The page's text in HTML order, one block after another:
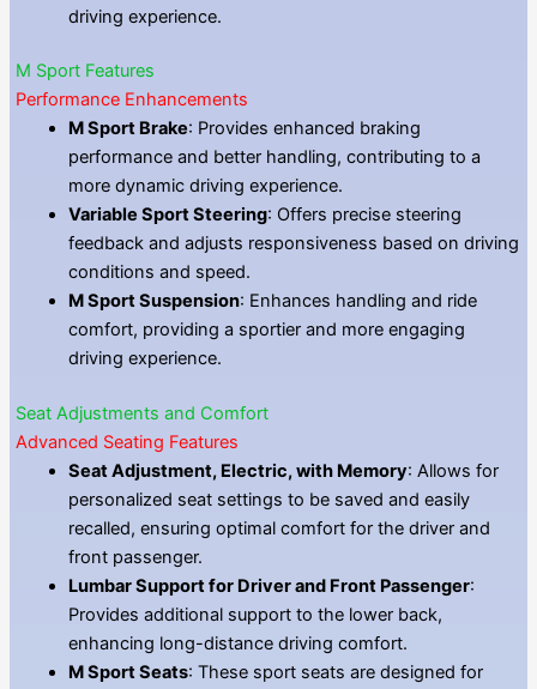
driving experience.
M Sport Features
Performance Enhancements
M Sport Brake: Provides enhanced braking
performance and better handling, contributing to a
more dynamic driving experience.
Variable Sport Steering: Offers precise steering
feedback and adjusts responsiveness based on driving
conditions and speed.
M Sport Suspension: Enhances handling and ride
comfort, providing a sportier and more engaging
driving experience.
Seat Adjustments and Comfort
Advanced Seating Features
Seat Adjustment, Electric, with Memory: Allows for
personalized seat settings to be saved and easily
recalled, ensuring optimal comfort for the driver and
front passenger.
Lumbar Support for Driver and Front Passenger:
Provides additional support to the lower back,
enhancing long-distance driving comfort.
M Sport Seats: These sport seats are designed for